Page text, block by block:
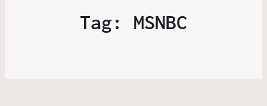
Tag: MSNBC